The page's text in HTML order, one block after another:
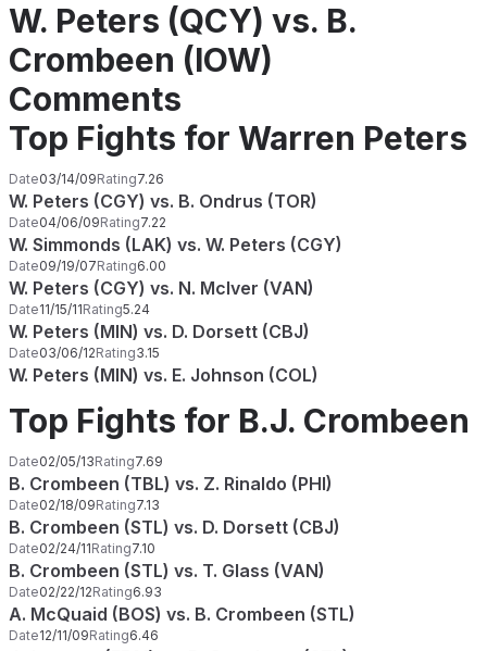
W. Peters (QCY) vs. B.
Crombeen (IOW)
Comments
Top Fights for Warren Peters
Date03/14/09Rating7.26
W. Peters (CGY) vs. B. Ondrus (TOR)
Date04/06/09Rating7.22
W. Simmonds (LAK) vs. W. Peters (CGY)
Date09/19/07Rating6.00
W. Peters (CGY) vs. N. McIver (VAN)
Date11/15/11Rating5.24
W. Peters (MIN) vs. D. Dorsett (CBJ)
Date03/06/12Rating3.15
W. Peters (MIN) vs. E. Johnson (COL)
Top Fights for B.J. Crombeen
Date02/05/13Rating7.69
B. Crombeen (TBL) vs. Z. Rinaldo (PHI)
Date02/18/09Rating7.13
B. Crombeen (STL) vs. D. Dorsett (CBJ)
Date02/24/11Rating7.10
B. Crombeen (STL) vs. T. Glass (VAN)
Date02/22/12Rating6.93
A. McQuaid (BOS) vs. B. Crombeen (STL)
Date12/11/09Rating6.46